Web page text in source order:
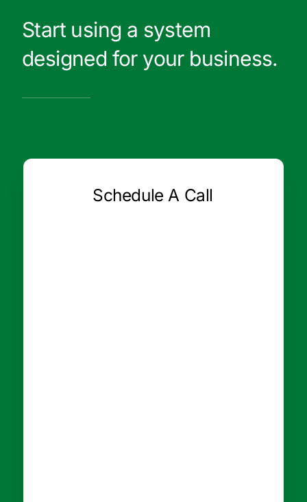
Start using a system
designed for your business.
Schedule A Call